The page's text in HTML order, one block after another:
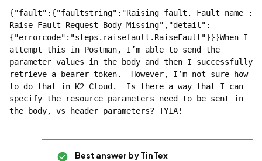
{"fault":{"faultstring":"Raising fault. Fault name :
Raise-Fault-Request-Body-Missing","detail":
{"errorcode":"steps.raisefault.RaiseFault"}}}When I
attempt this in Postman, I’m able to send the
parameter values in the body and then I successfully
retrieve a bearer token.  However, I’m not sure how
to do that in K2 Cloud.  Is there a way that I can
specify the resource parameters need to be sent in
the body, vs header parameters? TYIA!
Best answer byTinTex